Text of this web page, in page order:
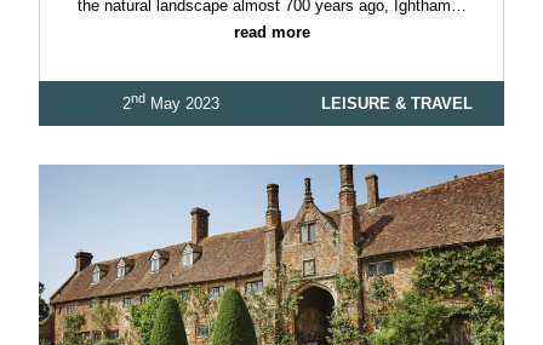
the natural landscape almost 700 years ago, Ightham…
read more
2ndMay 2023 LEISURE & TRAVEL